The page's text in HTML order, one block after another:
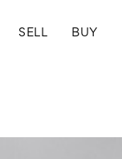
SELL BUY